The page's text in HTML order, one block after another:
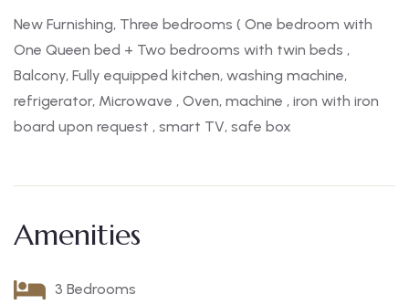
New Furnishing, Three bedrooms ( One bedroom with
One Queen bed + Two bedrooms with twin beds ,
Balcony, Fully equipped kitchen, washing machine,
refrigerator, Microwave , Oven, machine , iron with iron
board upon request , smart TV, safe box
Amenities
3 Bedrooms